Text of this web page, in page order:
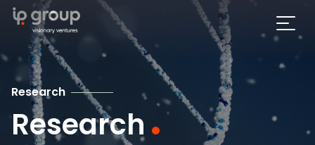
Research
Research